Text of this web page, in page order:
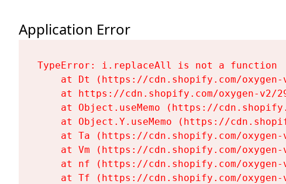
Application Error
TypeError: i.replaceAll is not a function
at Dt (https://cdn.shopify.com/
at https://cdn.shopify.com/oxygen-v2/
at Object.useMemo (https://
at Object.Y.useMemo (https://
at Ta (https://cdn.shopify.com/
at Vm (https://cdn.shopify.com/
at nf (https://cdn.shopify.com/
at Tf (https://cdn.shopify.com/